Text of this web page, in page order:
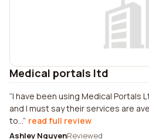
Medical portals ltd
I have been using Medical Portals
and I must say their services are
to... read full review
Ashley NguyenReviewed